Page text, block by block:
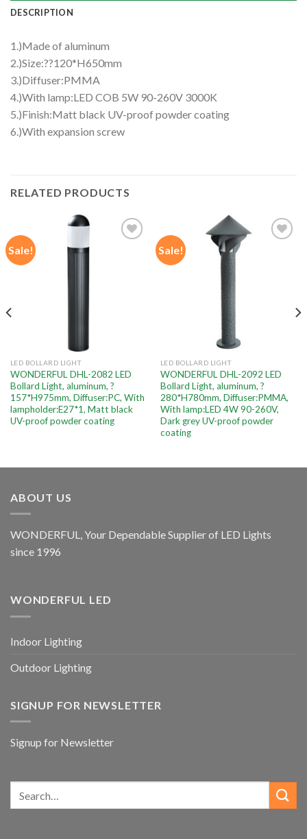
DESCRIPTION
1.)Made of aluminum
2.)Size:??120*H650mm
3.)Diffuser:PMMA
4.)With lamp:LED COB 5W 90-260V 3000K
5.)Finish:Matt black UV-proof powder coating
6.)With expansion screw
RELATED PRODUCTS
Sale!
LED BOLLARD LIGHT
WONDERFUL DHL-2082 LED
Bollard Light, aluminum, ?
157*H975mm, Diffuser:PC, With
lampholder:E27*1, Matt black
UV-proof powder coating
Sale!
LED BOLLARD LIGHT
WONDERFUL DHL-2092 LED
Bollard Light, aluminum, ?
280*H780mm, Diffuser:PMMA,
With lamp:LED 4W 90-260V,
Dark grey UV-proof powder
coating
ABOUT US
WONDERFUL, Your Dependable Supplier of LED Lights
since 1996
WONDERFUL LED
Indoor Lighting
Outdoor Lighting
SIGNUP FOR NEWSLETTER
Signup for Newsletter